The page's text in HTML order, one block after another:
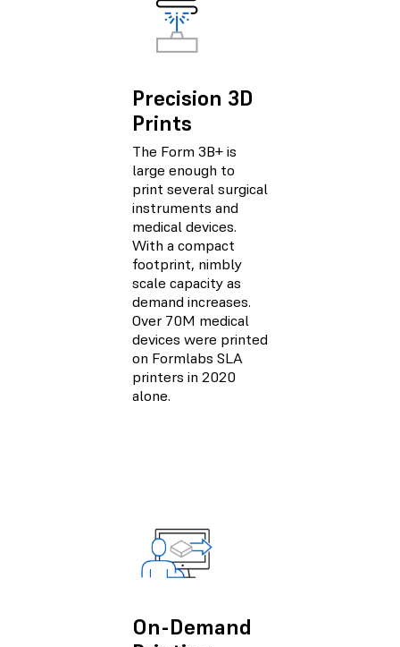
Precision 3D
Prints
The Form 3B+ is
large enough to
print several surgical
instruments and
medical devices.
With a compact
footprint, nimbly
scale capacity as
demand increases.
Over 70M medical
devices were printed
on Formlabs SLA
printers in 2020
alone.
On-Demand